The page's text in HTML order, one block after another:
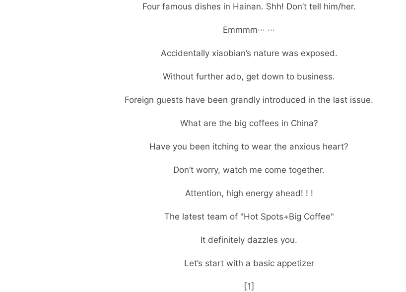
Four famous dishes in Hainan. Shh! Don’t tell him/her.
Emmmm··· ···
Accidentally xiaobian’s nature was exposed.
Without further ado, get down to business.
Foreign guests have been grandly introduced in the last issue.
What are the big coffees in China?
Have you been itching to wear the anxious heart?
Don’t worry, watch me come together.
Attention, high energy ahead! ! !
The latest team of "Hot Spots+Big Coffee"
It definitely dazzles you.
Let’s start with a basic appetizer
[1]